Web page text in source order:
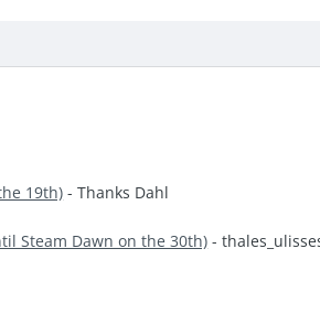
19th) - Thanks Dahl
Steam Dawn on the 30th) -